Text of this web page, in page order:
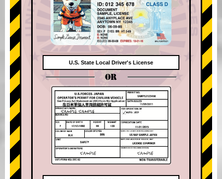
U.S. State Local Driver's License
OR